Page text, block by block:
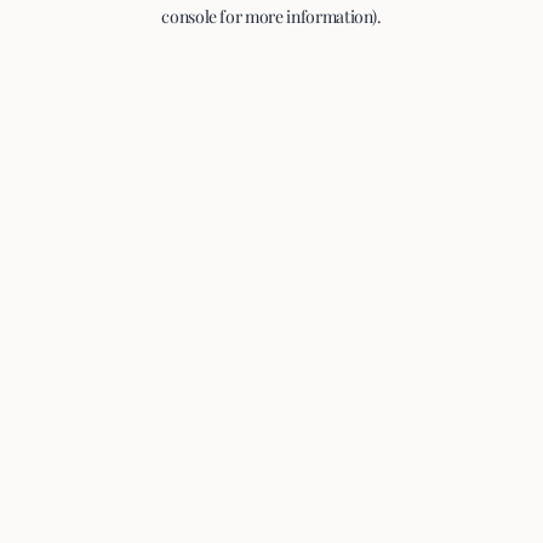
console for more information).